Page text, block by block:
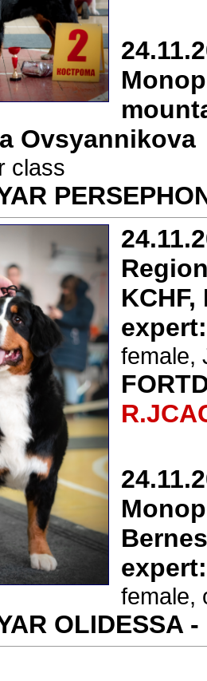
Ovsyannikova
class
female,
female,
OLIDESSA -